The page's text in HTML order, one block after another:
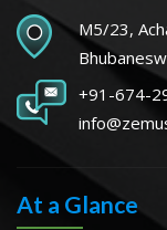
M5/23,
+91-674-
At a Glance